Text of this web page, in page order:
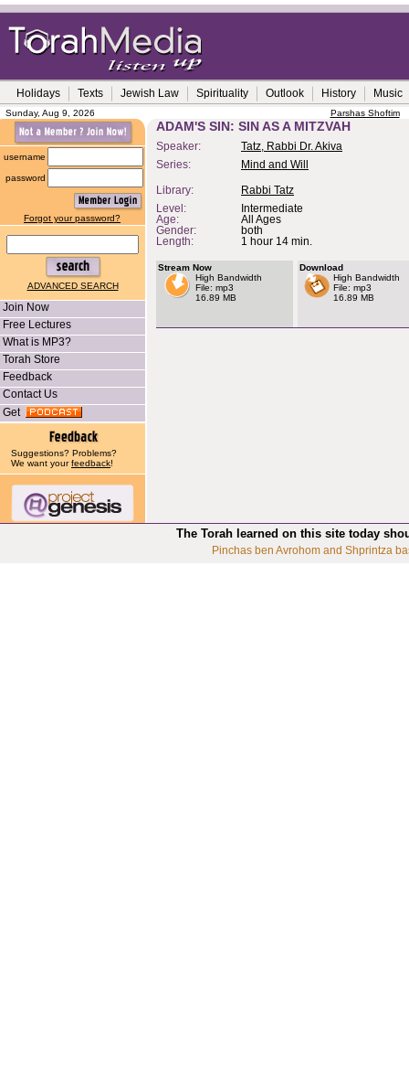
Holidays Texts Jewish Law Spirituality Outlook History Music
Sunday, Aug 9, 2026 Parshas Shoftim
username
password
Forgot your password?
ADVANCED SEARCH
Join Now
Free Lectures
What is MP3?
Torah Store
Feedback
Contact Us
Get
Suggestions? Problems?
We want yourfeedback!
ADAM'S SIN: SIN AS A MITZVAH
Speaker:
Tatz, Rabbi Dr. Akiva
Series:
Mind and Will
Library:
Rabbi Tatz
Level:
Intermediate
Age:
All Ages
Gender:
both
Length:
1 hour 14 min.
Stream Now
High Bandwidth
File: mp3
16.89 MB
Download
High Bandwidth
File: mp3
16.89 MB
The Torah learned on this site today
Pinchas ben Avrohom and Shprintza